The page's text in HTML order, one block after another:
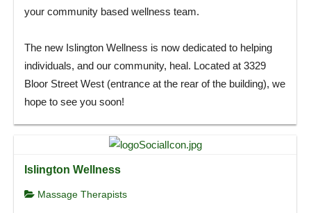
your community based wellness team.
The new Islington Wellness is now dedicated to helping
individuals, and our community, heal. Located at 3329
Bloor Street West (entrance at the rear of the building), we
hope to see you soon!
Islington Wellness
Massage Therapists